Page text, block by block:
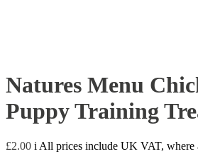
Natures Menu
Puppy Training
£2.00 i All prices include UK VAT, where